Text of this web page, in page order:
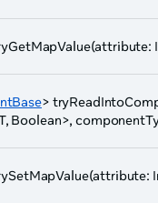
>
Boolean>,